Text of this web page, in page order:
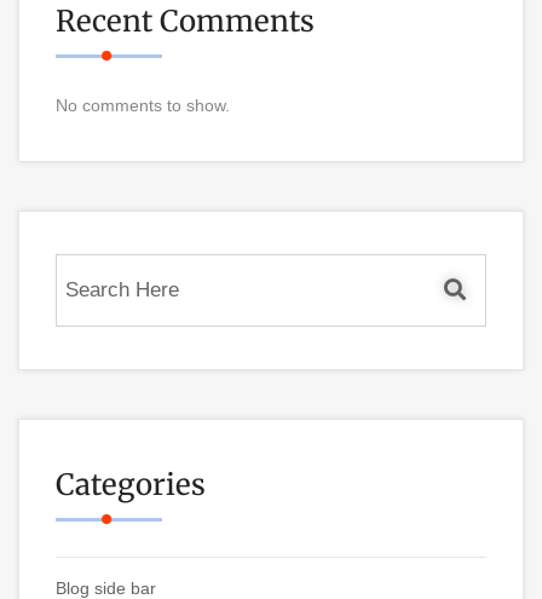
Recent Comments
No comments to show.
Categories
Blog side bar